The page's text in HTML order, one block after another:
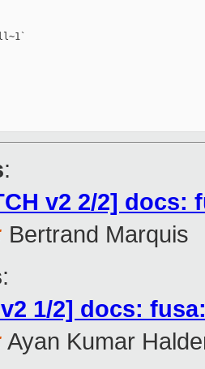
:
v2 2/2]
Bertrand Marquis
:
1/2] docs:
Ayan Kumar